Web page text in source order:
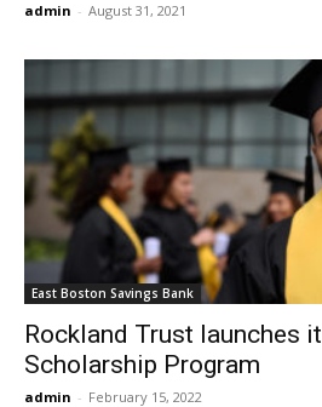
admin - August 31, 2021
East Boston Savings Bank
Rockland Trust launches
Scholarship Program
admin - February 15, 2022